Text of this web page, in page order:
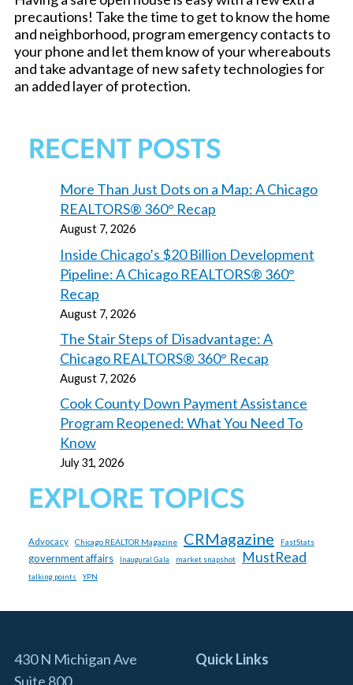
precautions! Take the time to get to know the home
and neighborhood, program emergency contacts to
your phone and let them know of your whereabouts
and take advantage of new safety technologies for
an added layer of protection.
RECENT POSTS
More Than Just Dots on a Map: A Chicago
REALTORS® 360° Recap
August 7, 2026
Inside Chicago’s $20 Billion Development
Pipeline: A Chicago REALTORS® 360°
Recap
August 7, 2026
The Stair Steps of Disadvantage: A
Chicago REALTORS® 360° Recap
August 7, 2026
Cook County Down Payment Assistance
Program Reopened: What You Need To
Know
July 31, 2026
EXPLORE TOPICS
Advocacy Chicago REALTOR Magazine CRMagazine FastStats
government affairs Inaugural Gala market snapshot MustRead
talking points YPN
430 N Michigan Ave
Suite 800
Quick Links